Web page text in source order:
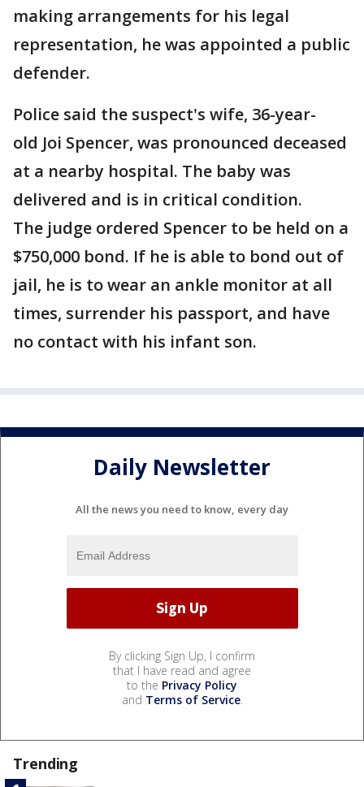
making arrangements for his legal
representation, he was appointed a public
defender.
Police said the suspect's wife, 36-year-
old Joi Spencer, was pronounced deceased
at a nearby hospital. The baby was
delivered and is in critical condition.
The judge ordered Spencer to be held on a
$750,000 bond. If he is able to bond out of
jail, he is to wear an ankle monitor at all
times, surrender his passport, and have
no contact with his infant son.
Daily Newsletter
All the news you need to know, every day
By clicking Sign Up, I confirm
that I have read and agree
to the Privacy Policy
and Terms of Service.
Trending